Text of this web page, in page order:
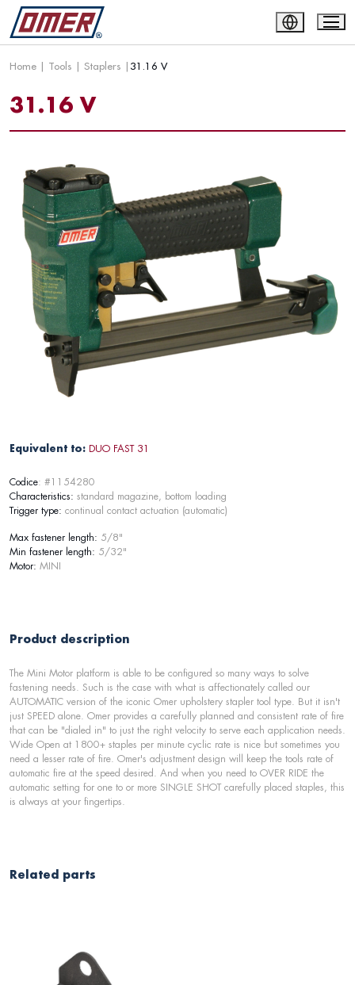
Home | Tools | Staplers | 31.16 V
31.16 V
Equivalent to: DUO FAST 31
Codice: #1154280
Characteristics: standard magazine, bottom loading
Trigger type: continual contact actuation (automatic)
Max fastener length: 5/8"
Min fastener length: 5/32"
Motor: MINI
Product description
The Mini Motor platform is able to be configured so many ways to solve
fastening needs. Such is the case with what is affectionately called our
AUTOMATIC version of the iconic Omer upholstery stapler tool type. But it isn't
just SPEED alone. Omer provides a carefully planned and consistent rate of fire
that can be "dialed in" to just the right velocity to serve each application needs.
Wide Open at 1800+ staples per minute cyclic rate is nice but sometimes you
need a lesser rate of fire. Omer's adjustment design will keep the tools rate of
automatic fire at the speed desired. And when you need to OVER RIDE the
automatic setting for one to or more SINGLE SHOT carefully placed staples, this
is always at your fingertips.
Related parts